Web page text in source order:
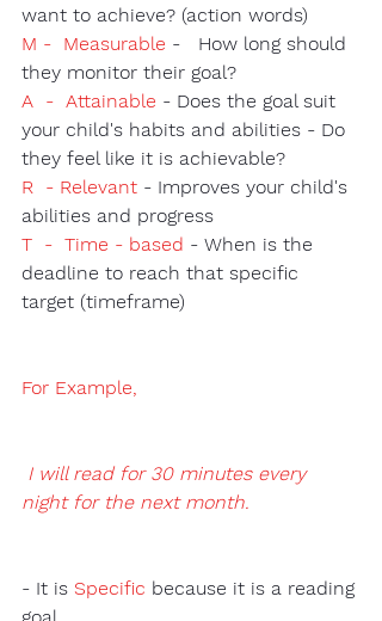
want to achieve? (action words)
M -  Measurable -   How long should
they monitor their goal?
A  -  Attainable - Does the goal suit
your child's habits and abilities - Do
they feel like it is achievable?
R  - Relevant - Improves your child's
abilities and progress
T  -  Time - based - When is the
deadline to reach that specific
target (timeframe)
For Example,
night for the next month.
- It is Specific because it is a reading